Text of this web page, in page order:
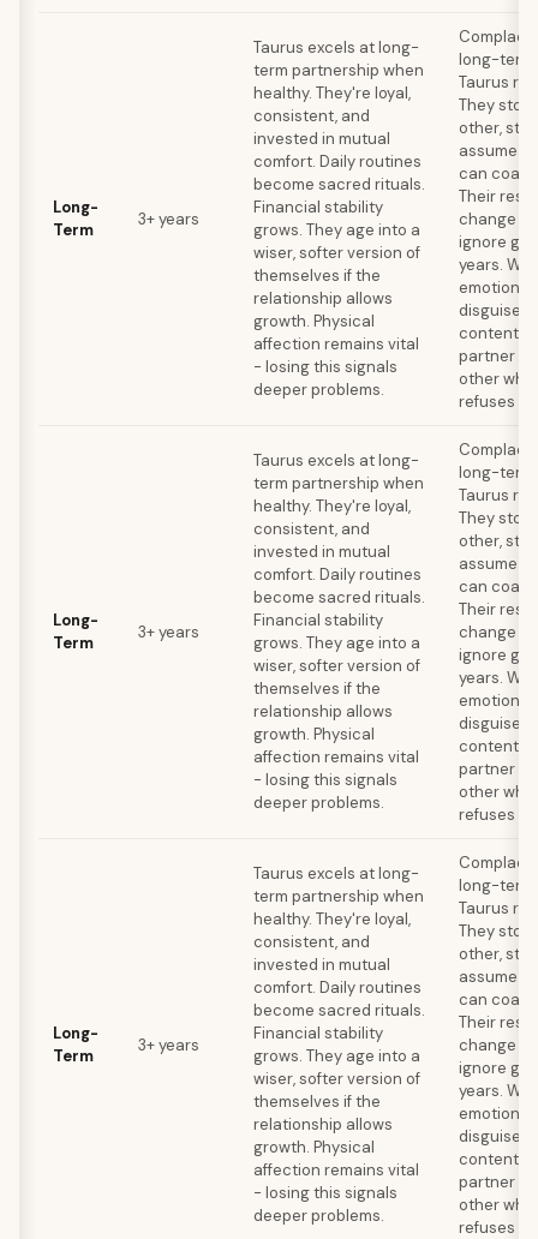
Long-
Term
3+ years
Taurus excels at long-
term partnership when
healthy. They're loyal,
consistent, and
invested in mutual
comfort. Daily routines
become sacred rituals.
Financial stability
grows. They age into a
wiser, softer version of
themselves if the
relationship allows
growth. Physical
affection remains vital
- losing this signals
deeper problems.
long-term
Taurus
They stop
other,
assume
can coast
Their
change
ignore
years.
emotional
disguised
partner
other
refuses to
Long-
Term
3+ years
Taurus excels at long-
term partnership when
healthy. They're loyal,
consistent, and
invested in mutual
comfort. Daily routines
become sacred rituals.
Financial stability
grows. They age into a
wiser, softer version of
themselves if the
relationship allows
growth. Physical
affection remains vital
- losing this signals
deeper problems.
long-term
Taurus
They stop
other,
assume
can coast
Their
change
ignore
years.
emotional
disguised
partner
other
refuses to
Long-
Term
3+ years
Taurus excels at long-
term partnership when
healthy. They're loyal,
consistent, and
invested in mutual
comfort. Daily routines
become sacred rituals.
Financial stability
grows. They age into a
wiser, softer version of
themselves if the
relationship allows
growth. Physical
affection remains vital
- losing this signals
deeper problems.
long-term
Taurus
They stop
other,
assume
can coast
Their
change
ignore
years.
emotional
disguised
partner
other
refuses to